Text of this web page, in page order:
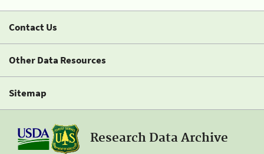
Contact Us
Other Data Resources
Sitemap
Research Data Archive